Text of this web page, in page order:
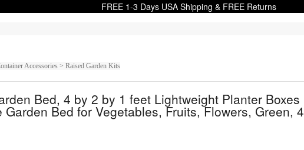
FREE 1-3 Days USA Shipping & FREE Returns
Accessories > Raised Garden Kits
Bed, 4 by 2 by 1 feet Lightweight Planter Boxes
Bed for Vegetables, Fruits, Flowers, Green, 4